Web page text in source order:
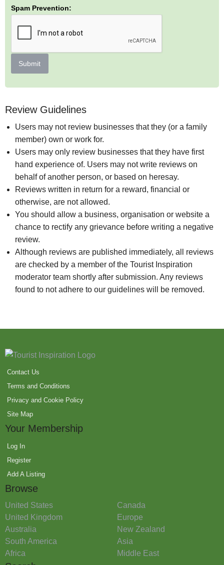
Spam Prevention:
Submit
Review Guidelines
Users may not review businesses that they (or a family
member) own or work for.
Users may only review businesses that they have first
hand experience of. Users may not write reviews on
behalf of another person, or based on heresay.
Reviews written in return for a reward, financial or
otherwise, are not allowed.
You should allow a business, organisation or website a
chance to rectify any grievance before writing a negative
review.
Although reviews are published immediately, all reviews
are checked by a member of the Tourist Inspiration
moderator team shortly after submission. Any reviews
found to not adhere to our guidelines will be removed.
Contact Us
Terms and Conditions
Privacy and Cookie Policy
Site Map
Your Membership
Log In
Register
Add A Listing
Browse
United States
Canada
United Kingdom
Europe
Australia
New Zealand
South America
Asia
Africa
Middle East